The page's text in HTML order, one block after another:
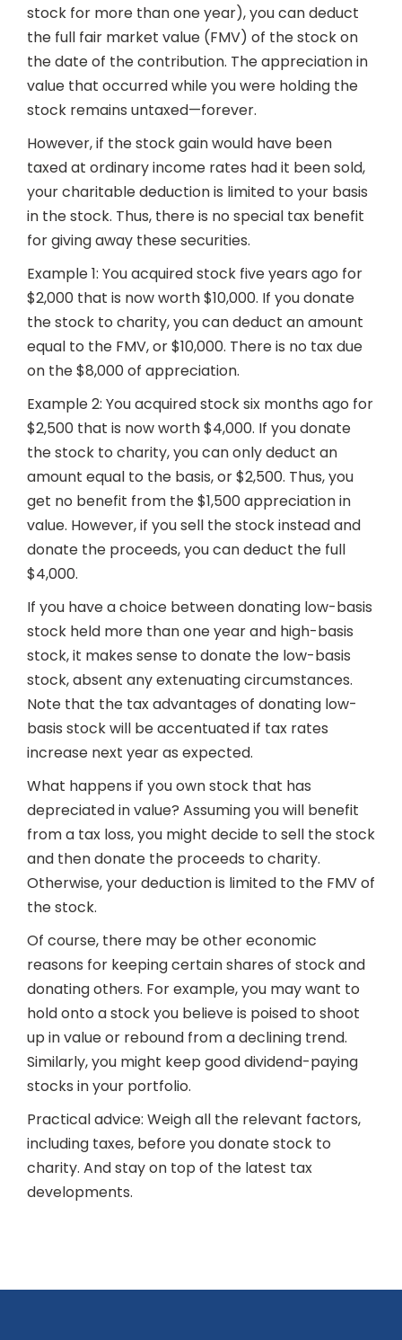
stock for more than one year), you can deduct
the full fair market value (FMV) of the stock on
the date of the contribution. The appreciation in
value that occurred while you were holding the
stock remains untaxed—forever.
However, if the stock gain would have been
taxed at ordinary income rates had it been sold,
your charitable deduction is limited to your basis
in the stock. Thus, there is no special tax benefit
for giving away these securities.
Example 1: You acquired stock five years ago for
$2,000 that is now worth $10,000. If you donate
the stock to charity, you can deduct an amount
equal to the FMV, or $10,000. There is no tax due
on the $8,000 of appreciation.
Example 2: You acquired stock six months ago for
$2,500 that is now worth $4,000. If you donate
the stock to charity, you can only deduct an
amount equal to the basis, or $2,500. Thus, you
get no benefit from the $1,500 appreciation in
value. However, if you sell the stock instead and
donate the proceeds, you can deduct the full
$4,000.
If you have a choice between donating low-basis
stock held more than one year and high-basis
stock, it makes sense to donate the low-basis
stock, absent any extenuating circumstances.
Note that the tax advantages of donating low-
basis stock will be accentuated if tax rates
increase next year as expected.
What happens if you own stock that has
depreciated in value? Assuming you will benefit
from a tax loss, you might decide to sell the stock
and then donate the proceeds to charity.
Otherwise, your deduction is limited to the FMV of
the stock.
Of course, there may be other economic
reasons for keeping certain shares of stock and
donating others. For example, you may want to
hold onto a stock you believe is poised to shoot
up in value or rebound from a declining trend.
Similarly, you might keep good dividend-paying
stocks in your portfolio.
Practical advice: Weigh all the relevant factors,
including taxes, before you donate stock to
charity. And stay on top of the latest tax
developments.